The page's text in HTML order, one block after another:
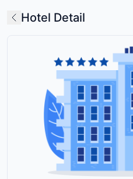
Hotel Detail